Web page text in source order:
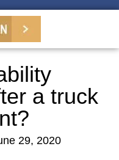
a truck
29, 2020